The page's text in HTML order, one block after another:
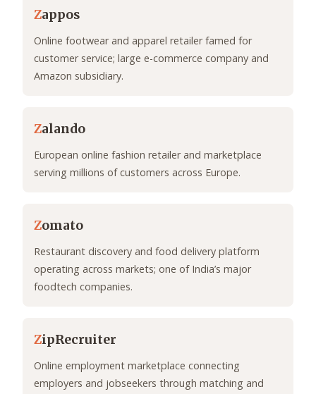
Zappos
Online footwear and apparel retailer famed for
customer service; large e-commerce company and
Amazon subsidiary.
Zalando
European online fashion retailer and marketplace
serving millions of customers across Europe.
Zomato
Restaurant discovery and food delivery platform
operating across markets; one of India’s major
foodtech companies.
ZipRecruiter
Online employment marketplace connecting
employers and jobseekers through matching and